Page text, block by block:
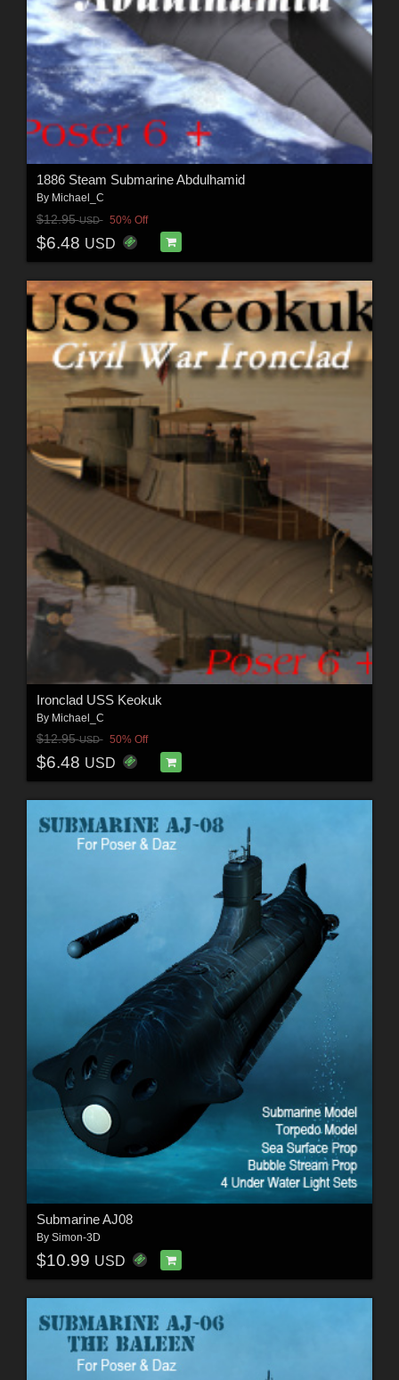
1886 Steam Submarine Abdulhamid
By Michael_C
$12.95USD 50% Off
$6.48 USD
Ironclad USS Keokuk
By Michael_C
$12.95USD 50% Off
$6.48 USD
Submarine AJ08
By Simon-3D
$10.99 USD